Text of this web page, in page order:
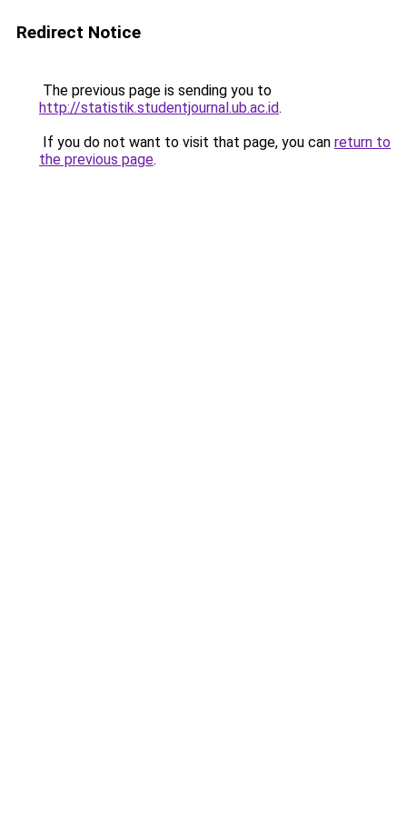
Redirect Notice
The previous page is sending you to
http://statistik.studentjournal.ub.ac.id.
If you do not want to visit that page, you can return to
the previous page.